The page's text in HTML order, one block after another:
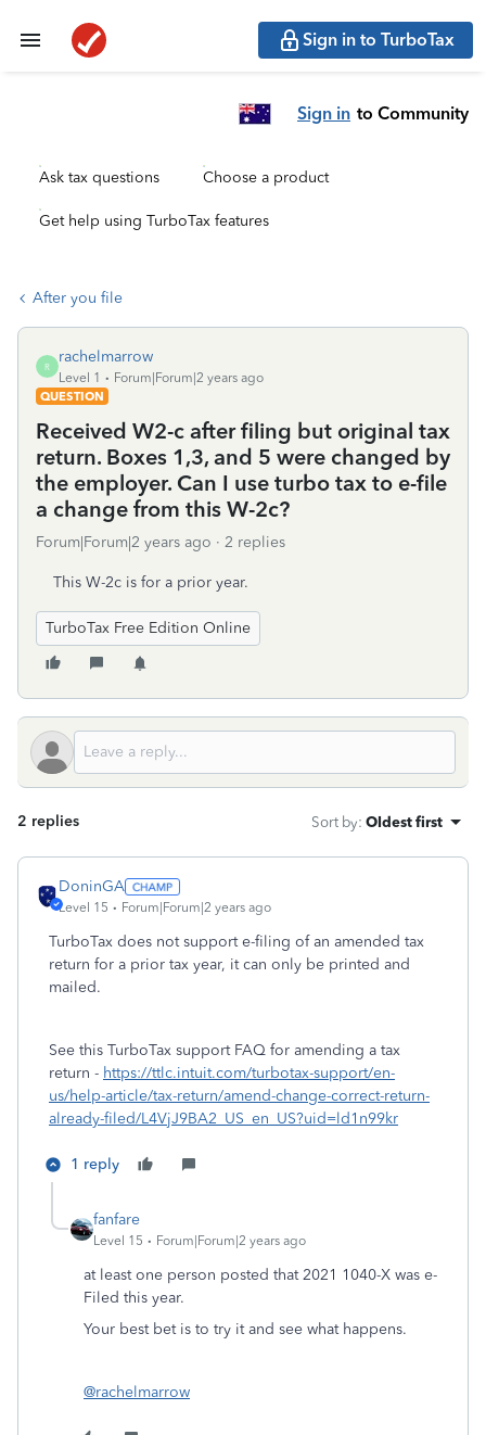
Sign in to TurboTax
Sign in to Community
Ask tax questions Choose a product
Get help using TurboTax features
After you file
R
rachelmarrow
Level 1
Forum|Forum|2 years ago
QUESTION
Received W2-c after filing but original tax
return. Boxes 1,3, and 5 were changed by
the employer. Can I use turbo tax to e-file
a change from this W-2c?
Forum|Forum|2 years ago 2 replies
This W-2c is for a prior year.
TurboTax Free Edition Online
2 replies Sort by: Oldest first
DoninGA
Level 15 Forum|Forum|2 years ago
TurboTax does not support e-filing of an amended tax
return for a prior tax year, it can only be printed and
mailed.
See this TurboTax support FAQ for amending a tax
return - https://ttlc.intuit.com/turbotax-support/en-
us/help-article/tax-return/amend-change-correct-return-
already-filed/L4VjJ9BA2_US_en_US?uid=ld1n99kr
1 reply
fanfare
Level 15 Forum|Forum|2 years ago
at least one person posted that 2021 1040-X was e-
Filed this year.
Your best bet is to try it and see what happens.
@rachelmarrow